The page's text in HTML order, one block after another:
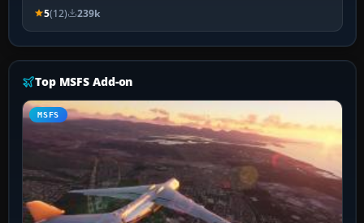
5(12) 239k
Top MSFS Add-on
MSFS